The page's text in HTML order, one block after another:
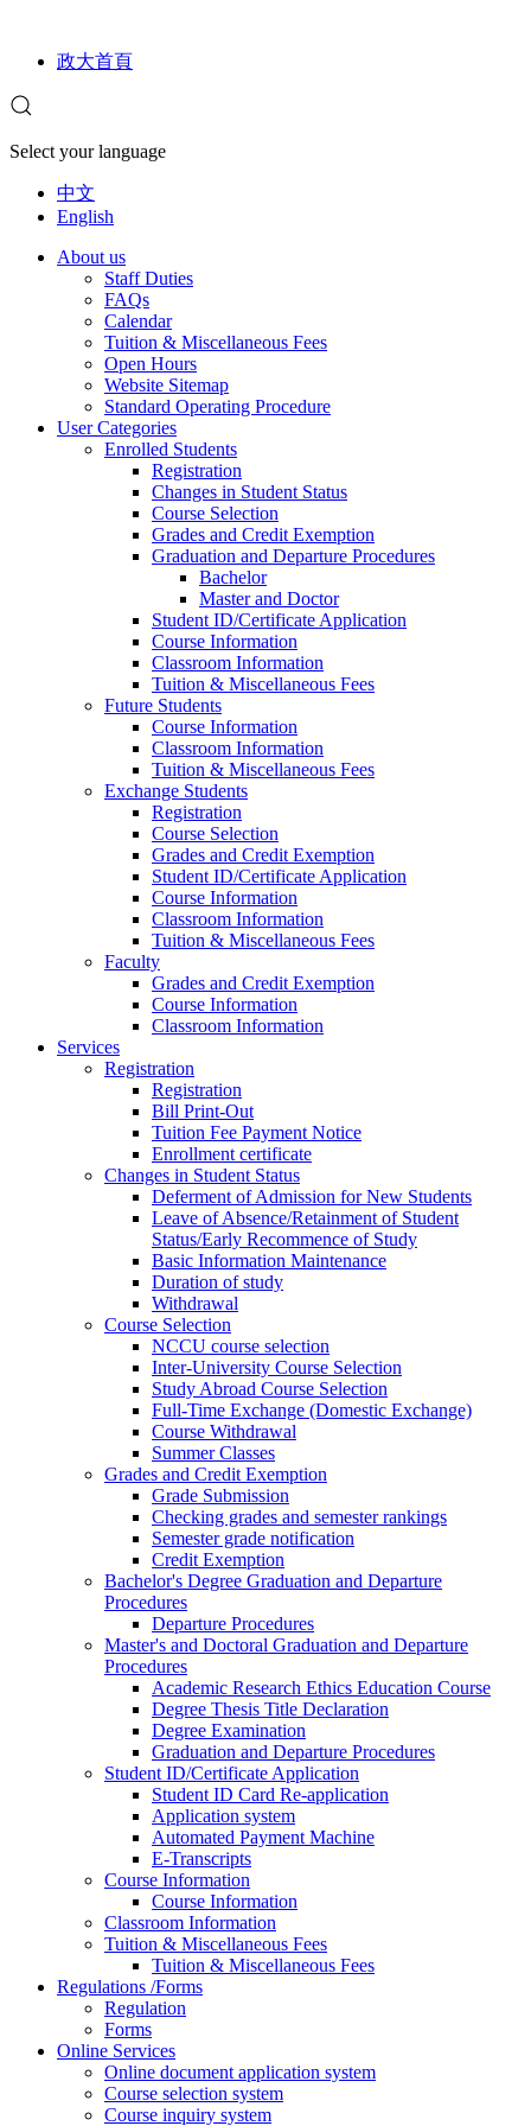
政大首頁
Select your language
中文
English
About us
Staff Duties
FAQs
Calendar
Tuition & Miscellaneous Fees
Open Hours
Website Sitemap
Standard Operating Procedure
User Categories
Enrolled Students
Registration
Changes in Student Status
Course Selection
Grades and Credit Exemption
Graduation and Departure Procedures
Bachelor
Master and Doctor
Student ID/Certificate Application
Course Information
Classroom Information
Tuition & Miscellaneous Fees
Future Students
Course Information
Classroom Information
Tuition & Miscellaneous Fees
Exchange Students
Registration
Course Selection
Grades and Credit Exemption
Student ID/Certificate Application
Course Information
Classroom Information
Tuition & Miscellaneous Fees
Faculty
Grades and Credit Exemption
Course Information
Classroom Information
Services
Registration
Registration
Bill Print-Out
Tuition Fee Payment Notice
Enrollment certificate
Changes in Student Status
Deferment of Admission for New Students
Leave of Absence/Retainment of Student
Status/Early Recommence of Study
Basic Information Maintenance
Duration of study
Withdrawal
Course Selection
NCCU course selection
Inter-University Course Selection
Study Abroad Course Selection
Full-Time Exchange (Domestic Exchange)
Course Withdrawal
Summer Classes
Grades and Credit Exemption
Grade Submission
Checking grades and semester rankings
Semester grade notification
Credit Exemption
Bachelor's Degree Graduation and Departure
Procedures
Departure Procedures
Master's and Doctoral Graduation and Departure
Procedures
Academic Research Ethics Education Course
Degree Thesis Title Declaration
Degree Examination
Graduation and Departure Procedures
Student ID/Certificate Application
Student ID Card Re-application
Application system
Automated Payment Machine
E-Transcripts
Course Information
Course Information
Classroom Information
Tuition & Miscellaneous Fees
Tuition & Miscellaneous Fees
Regulations /Forms
Regulation
Forms
Online Services
Online document application system
Course selection system
Course inquiry system